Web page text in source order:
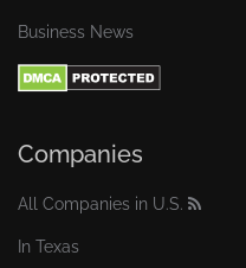
Business News
Companies
All Companies in U.S.
In Texas